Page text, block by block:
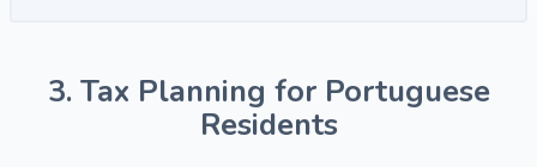
3. Tax Planning for Portuguese
Residents